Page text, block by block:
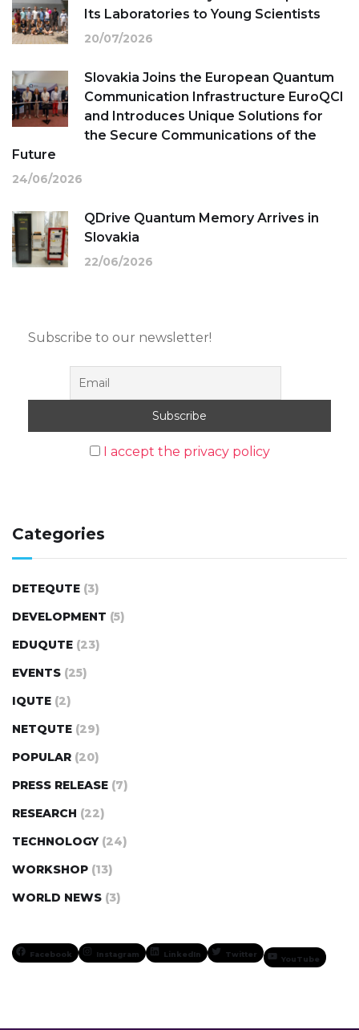
Its Laboratories to Young Scientists
20/07/2026
Slovakia Joins the European Quantum
Communication Infrastructure EuroQCI
and Introduces Unique Solutions for
the Secure Communications of the
Future
24/06/2026
QDrive Quantum Memory Arrives in
Slovakia
22/06/2026
Subscribe to our newsletter!
I accept the privacy policy
Categories
DETEQUTE (3)
DEVELOPMENT (5)
EDUQUTE (23)
EVENTS (25)
IQUTE (2)
NETQUTE (29)
POPULAR (20)
PRESS RELEASE (7)
RESEARCH (22)
TECHNOLOGY (24)
WORKSHOP (13)
WORLD NEWS (3)
Facebook Instagram LinkedIn Twitter YouTube